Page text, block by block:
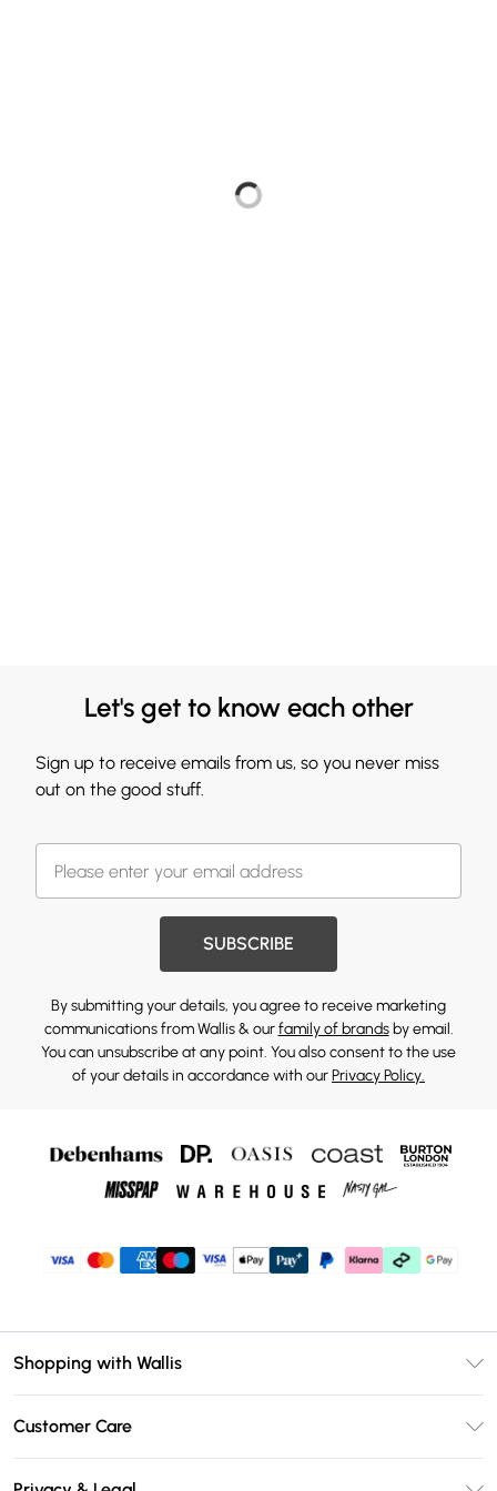
Let's get to know each other
Sign up to receive emails from us, so you never miss
out on the good stuff.
SUBSCRIBE
By submitting your details, you agree to receive marketing
communications from Wallis & ourfamily of brandsby email.
You can unsubscribe at any point. You also consent to the use
of your details in accordance with ourPrivacy Policy.
Shopping with Wallis
Size Guide
Customer Care